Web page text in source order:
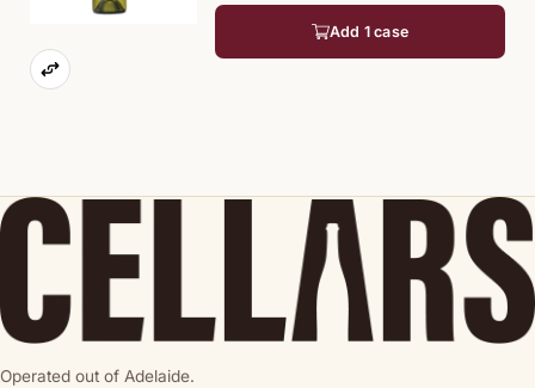
Add 1 case
Operated out of Adelaide.